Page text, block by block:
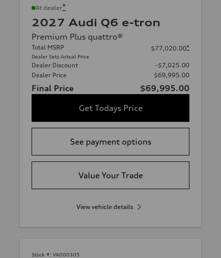
At dealer*
2027 Audi Q6 e-tron
Premium Plus quattro®
Total MSRP
Dealer Sets Actual Price
$77,020.00*
Dealer Discount
-$7,025.00
Dealer Price
$69,995.00
Final Price
$69,995.00
Get Todays Price
See payment options
Value Your Trade
View vehicle details
Stock #: VA000305